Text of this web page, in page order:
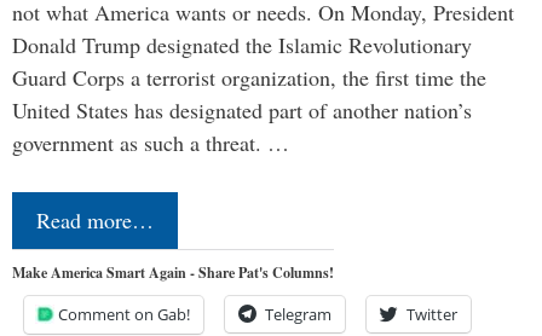
not what America wants or needs. On Monday, President
Donald Trump designated the Islamic Revolutionary
Guard Corps a terrorist organization, the first time the
United States has designated part of another nation’s
government as such a threat. …
Read more…
Make America Smart Again - Share Pat's Columns!
Comment on Gab! Telegram Twitter